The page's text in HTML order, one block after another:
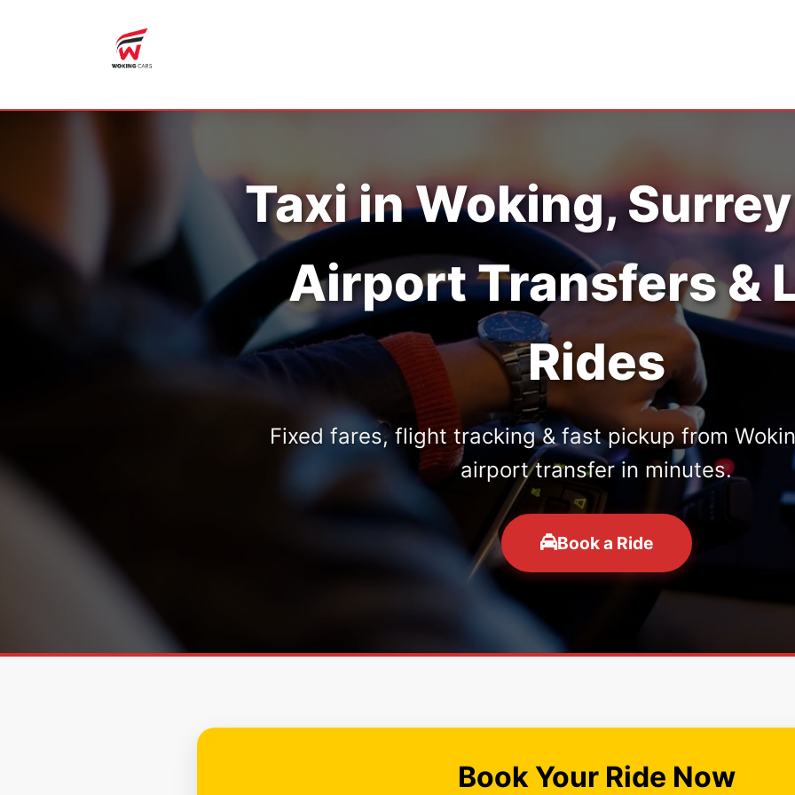
Taxi in Woking,
Airport Transfers &
Rides
Fixed fares, flight tracking & fast pickup from
airport transfer in minutes.
Book a Ride
Book Your Ride Now